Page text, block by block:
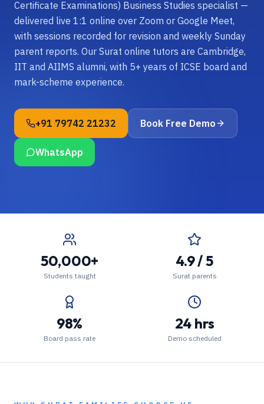
Certificate Examinations) Business Studies specialist —
delivered live 1:1 online over Zoom or Google Meet,
with sessions recorded for revision and weekly Sunday
parent reports. Our Surat online tutors are Cambridge,
IIT and AIIMS alumni, with 5+ years of ICSE board and
mark-scheme experience.
+91 79742 21232 Book Free Demo
WhatsApp
50,000+
Students taught
4.9 / 5
Surat parents
98%
Board pass rate
24 hrs
Demo scheduled